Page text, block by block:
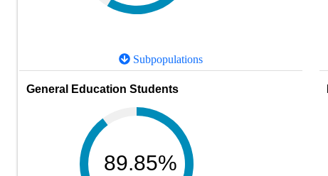
Subpopulations
General Education Students
89.85%